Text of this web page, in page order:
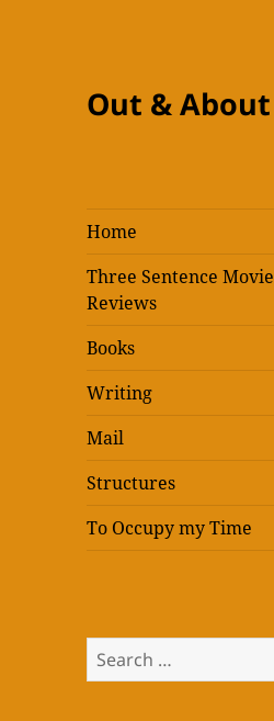
Out & About
Home
Three Sentence Movie
Reviews
Books
Writing
Mail
Structures
To Occupy my Time
Search
for: